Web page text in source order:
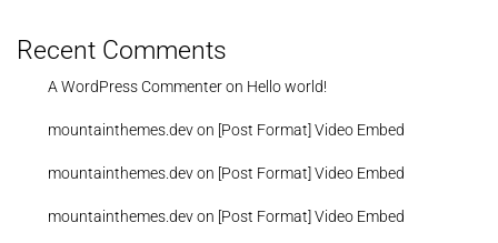
Recent Comments
A WordPress Commenteron Hello world!
mountainthemes.devon [Post Format] Video Embed
mountainthemes.devon [Post Format] Video Embed
mountainthemes.devon [Post Format] Video Embed